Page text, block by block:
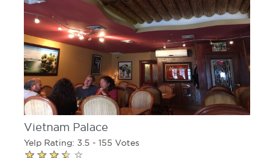
Vietnam Palace
Yelp Rating: 3.5 - 155 Votes